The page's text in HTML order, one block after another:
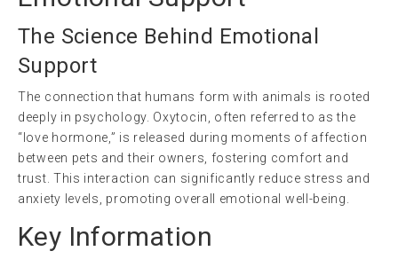
The Science Behind Emotional
Support
The connection that humans form with animals is rooted
deeply in psychology. Oxytocin, often referred to as the
“love hormone,” is released during moments of affection
between pets and their owners, fostering comfort and
trust. This interaction can significantly reduce stress and
anxiety levels, promoting overall emotional well-being.
Key Information